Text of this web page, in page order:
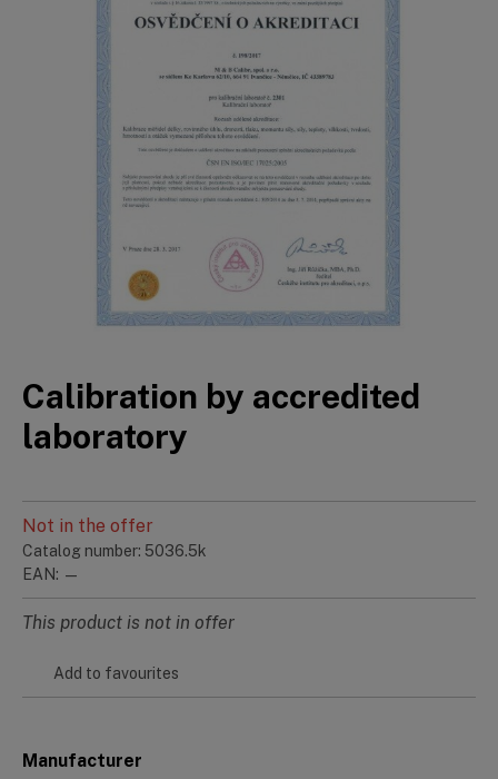
Calibration by accredited
laboratory
Not in the offer
Catalog number: 5036.5k
EAN: —
This product is not in offer
Add to favourites
Manufacturer